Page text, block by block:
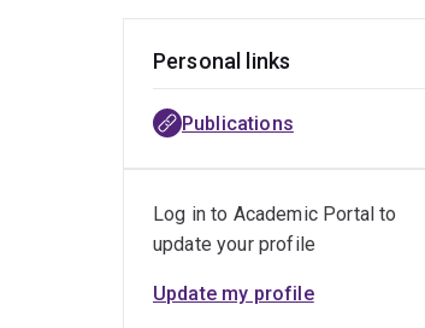
Personal links
Publications
Log in to Academic Portal to
update your profile
Update my profile